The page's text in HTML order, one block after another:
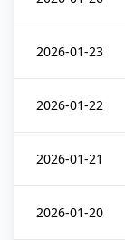
2026-01-23
2026-01-22
2026-01-21
2026-01-20